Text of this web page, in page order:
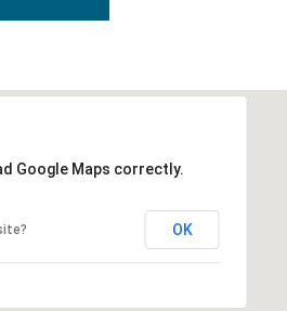
Google Maps correctly.
OK